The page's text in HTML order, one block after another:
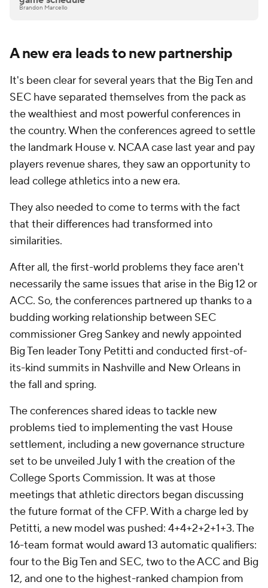
Brandon Marcello
A new era leads to new partnership
It's been clear for several years that the Big Ten and
SEC have separated themselves from the pack as
the wealthiest and most powerful conferences in
the country. When the conferences agreed to settle
the landmark House v. NCAA case last year and pay
players revenue shares, they saw an opportunity to
lead college athletics into a new era.
They also needed to come to terms with the fact
that their differences had transformed into
similarities.
After all, the first-world problems they face aren't
necessarily the same issues that arise in the Big 12 or
ACC. So, the conferences partnered up thanks to a
budding working relationship between SEC
commissioner Greg Sankey and newly appointed
Big Ten leader Tony Petitti and conducted first-of-
its-kind summits in Nashville and New Orleans in
the fall and spring.
The conferences shared ideas to tackle new
problems tied to implementing the vast House
settlement, including a new governance structure
set to be unveiled July 1 with the creation of the
College Sports Commission. It was at those
meetings that athletic directors began discussing
the future format of the CFP. With a charge led by
Petitti, a new model was pushed: 4+4+2+2+1+3. The
16-team format would award 13 automatic qualifiers:
four to the Big Ten and SEC, two to the ACC and Big
12, and one to the highest-ranked champion from